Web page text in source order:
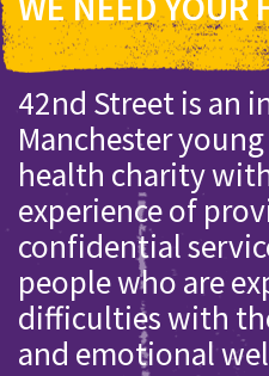
42nd Street is an
Manchester
health charity with
experience of
confidential
people who are
difficulties with
and emotional